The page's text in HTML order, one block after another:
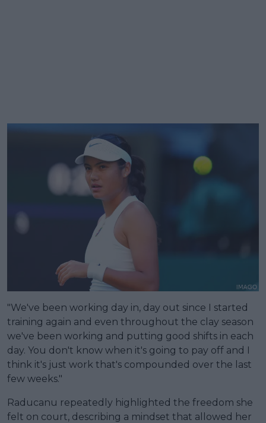
"We've been working day in, day out since I started
training again and even throughout the clay season
we've been working and putting good shifts in each
day. You don't know when it's going to pay off and I
think it's just work that's compounded over the last
few weeks."
Raducanu repeatedly highlighted the freedom she
felt on court, describing a mindset that allowed her